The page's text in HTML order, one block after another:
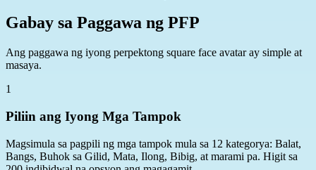
Gabay sa Paggawa ng PFP
Ang paggawa ng iyong perpektong square face avatar ay simple at
masaya.
1
Piliin ang Iyong Mga Tampok
Magsimula sa pagpili ng mga tampok mula sa 12 kategorya: Balat,
Bangs, Buhok sa Gilid, Mata, Ilong, Bibig, at marami pa. Higit sa